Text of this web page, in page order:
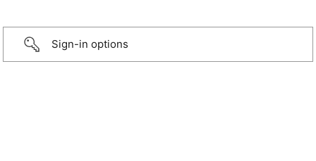
Sign-in options